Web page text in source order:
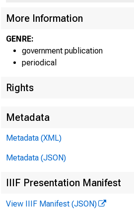
More Information
GENRE:
government publication
periodical
Rights
Metadata
Metadata (XML)
Metadata (JSON)
IIIF Presentation Manifest
View IIIF Manifest (JSON)